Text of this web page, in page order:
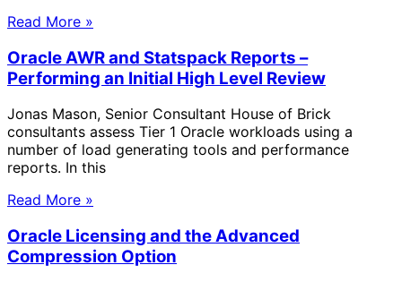
Read More »
Oracle AWR and Statspack Reports –
Performing an Initial High Level Review
Jonas Mason, Senior Consultant House of Brick
consultants assess Tier 1 Oracle workloads using a
number of load generating tools and performance
reports. In this
Read More »
Oracle Licensing and the Advanced
Compression Option